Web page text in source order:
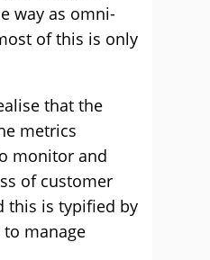
way as omni-
of this is only
that the
metrics
monitor and
of customer
this is typified by
manage